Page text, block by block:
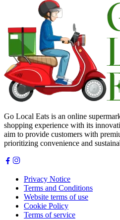
Go Local Eats is an online
shopping experience with its
aim to provide customers with
prioritizing convenience and
Privacy Notice
Terms and Conditions
Website terms of use
Cookie Policy
Terms of service